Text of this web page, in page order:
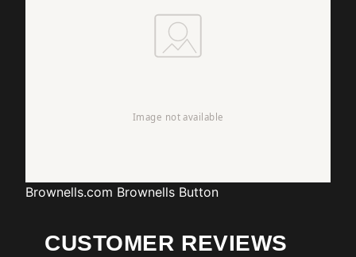
Brownells.com Brownells Button
CUSTOMER REVIEWS